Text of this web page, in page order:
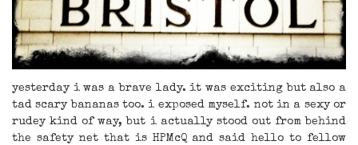
yesterday i was a brave lady. it was exciting but also a
tad scary bananas too. i exposed myself. not in a sexy or
rudey kind of way, but i actually stood out from behind
the safety net that is HPMcQ and said hello to fellow